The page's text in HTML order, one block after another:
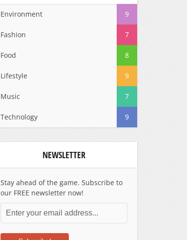
Environment 9
Fashion 7
Food 8
Lifestyle 9
Music 7
Technology 9
NEWSLETTER
Stay ahead of the game. Subscribe to
our FREE newsletter now!